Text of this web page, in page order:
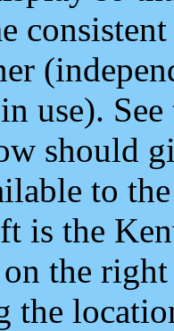
use).
should
to
is the
the
the